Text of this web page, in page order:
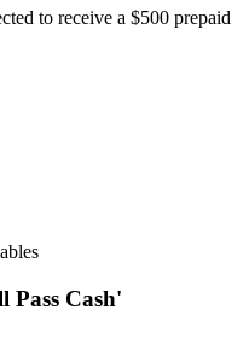
to receive a $500 prepaid
Pass Cash'